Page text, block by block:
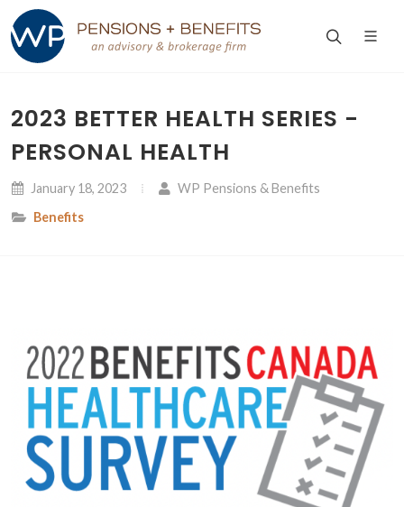
2023 BETTER HEALTH SERIES -
PERSONAL HEALTH
January 18, 2023
WP Pensions & Benefits
Benefits